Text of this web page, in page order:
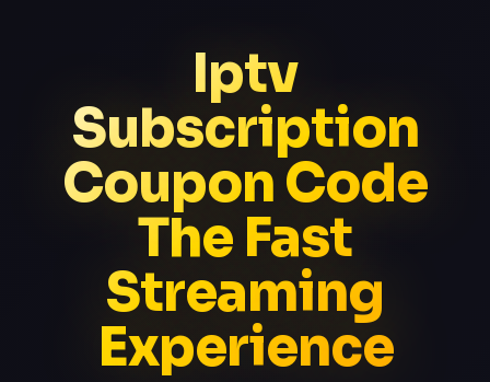
Iptv
Subscription
Coupon Code
The Fast
Streaming
Experience